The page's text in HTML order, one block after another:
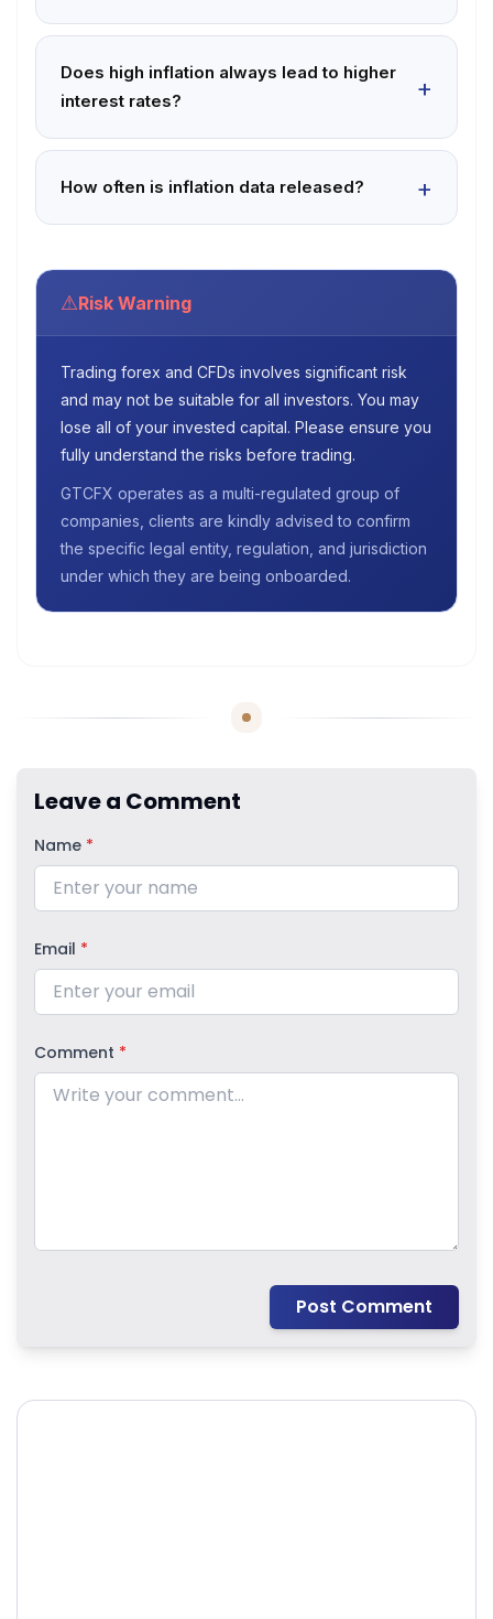
Does high inflation always lead to higher
interest rates?
How often is inflation data released?
⚠Risk Warning
Trading forex and CFDs involves significant risk
and may not be suitable for all investors. You may
lose all of your invested capital. Please ensure you
fully understand the risks before trading.
GTCFX operates as a multi-regulated group of
companies, clients are kindly advised to confirm
the specific legal entity, regulation, and jurisdiction
under which they are being onboarded.
Leave a Comment
Name *
Email *
Comment *
Post Comment